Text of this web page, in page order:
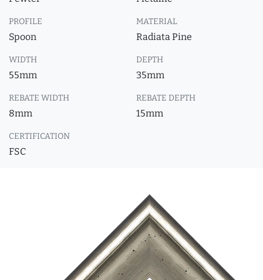
PROFILE
Spoon
MATERIAL
Radiata Pine
WIDTH
55mm
DEPTH
35mm
REBATE WIDTH
8mm
REBATE DEPTH
15mm
CERTIFICATION
FSC